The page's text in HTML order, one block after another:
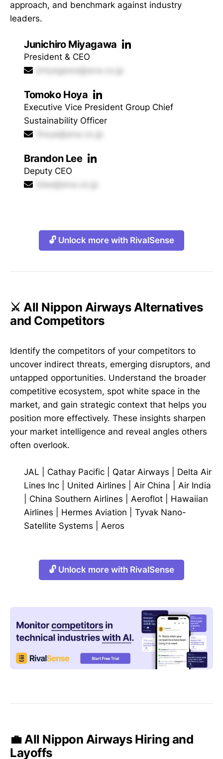
approach, and benchmark against industry
leaders.
Junichiro Miyagawa
President & CEO
jmiyagawa@ana.co.jp
Tomoko Hoya
Executive Vice President Group Chief
Sustainability Officer
thoya@ana.co.jp
Brandon Lee
Deputy CEO
blee@ana.co.jp
🔓 Unlock more with RivalSense
⚔️ All Nippon Airways Alternatives
and Competitors
Identify the competitors of your competitors to
uncover indirect threats, emerging disruptors, and
untapped opportunities. Understand the broader
competitive ecosystem, spot white space in the
market, and gain strategic context that helps you
position more effectively. These insights sharpen
your market intelligence and reveal angles others
often overlook.
JAL Cathay Pacific Qatar Airways
Delta Air
Lines Inc
United Airlines Air China
Air India
China Southern Airlines Aeroflot
Hawaiian
Airlines
Hermes Aviation
Tyvak Nano-
Satellite Systems
Aeros
🔓 Unlock more with RivalSense
💼 All Nippon Airways Hiring and
Layoffs